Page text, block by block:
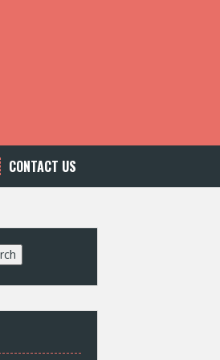
CONTACT US